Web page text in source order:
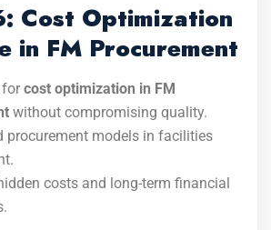
Cost Optimization
in FM Procurement
for cost optimization in FM
without compromising quality.
procurement models in facilities
costs and long-term financial